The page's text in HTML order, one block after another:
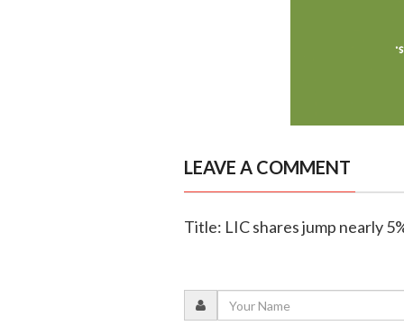
LEAVE A COMMENT
Title: LIC shares jump nearly